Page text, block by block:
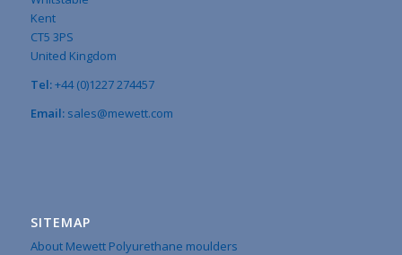
Kent
CT5 3PS
United Kingdom
Tel:+44 (0)1227 274457
Email: sales@mewett.com
SITEMAP
About Mewett Polyurethane moulders